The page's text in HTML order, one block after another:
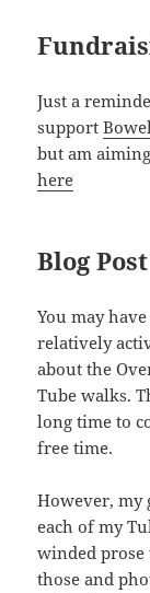
Just a
support
but am
here
Blog
You may
relatively
about the
Tube walks.
long time to
free time.
However, my
each of my
winded
those and